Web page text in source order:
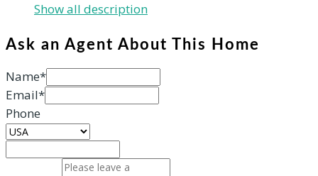
Show all description
Ask an Agent About This Home
Name*
Email*
Phone